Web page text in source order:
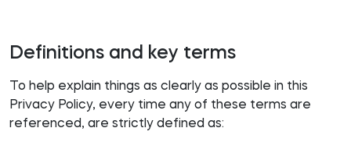
Definitions and key terms
To help explain things as clearly as possible in this
Privacy Policy, every time any of these terms are
referenced, are strictly defined as: